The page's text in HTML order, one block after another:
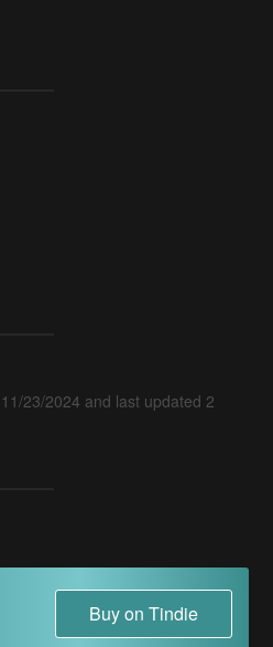
23/2024 and last updated 2
Buy on Tindie